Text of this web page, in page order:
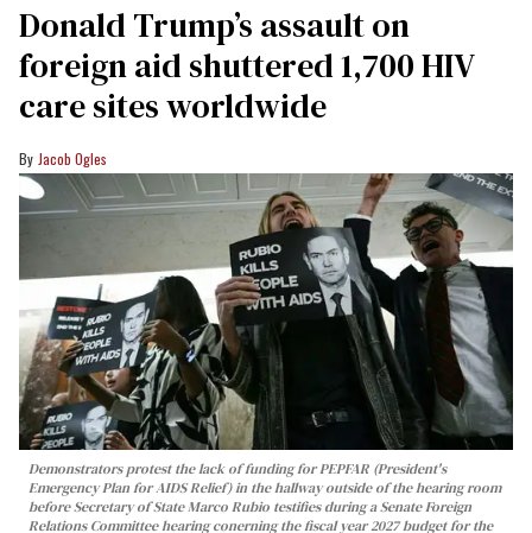
Donald Trump’s assault on
foreign aid shuttered 1,700 HIV
care sites worldwide
Jacob Ogles
Demonstrators protest the lack of funding for PEPFAR (President's
Emergency Plan for AIDS Relief) in the hallway outside of the hearing room
before Secretary of State Marco Rubio testifies during a Senate Foreign
Relations Committee hearing conerning the fiscal year 2027 budget for the